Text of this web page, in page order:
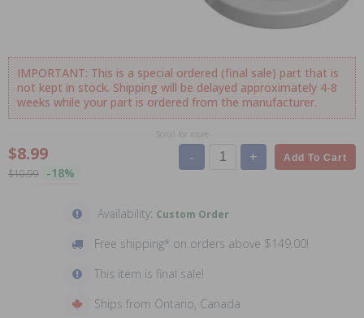
IMPORTANT: This is a special ordered (final sale) part that is
not kept in stock. Shipping will be delayed approximately 4-8
weeks while your part is ordered from the manufacturer.
Scroll for more
$8.99
$10.99 -18%
- + Add To Cart
Availability: Custom Order
Free shipping* on orders above $149.00!
This item is final sale!
Ships from Ontario, Canada